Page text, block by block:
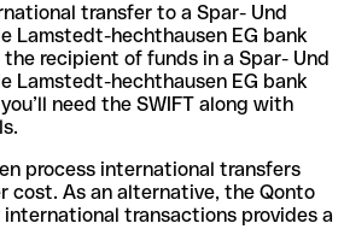
transfer to a Spar- Und
Lamstedt-hechthausen EG bank
recipient of funds in a Spar- Und
Lamstedt-hechthausen EG bank
need the SWIFT along with
process international transfers
cost. As an alternative, the Qonto
transactions provides a